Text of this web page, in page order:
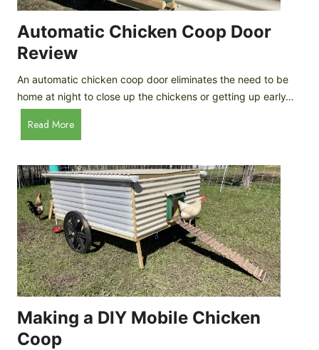
r
o
t
e
i
n
I
c
e
C
r
e
a
m
D
r
o
p
s
Automatic Chicken Coop Door
Review
An automatic chicken coop door eliminates the need to be
home at night to close up the chickens or getting up early…
Read MoreA
u
o
m
a
t
i
c
C
h
i
c
Making a DIY Mobile Chicken
Coop